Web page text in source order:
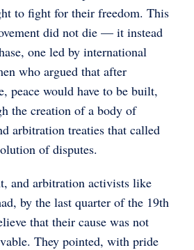
to fight for their freedom. This
did not die — it instead
one led by international
who argued that after
peace would have to be built,
the creation of a body of
arbitration treaties that called
of disputes.
and arbitration activists like
by the last quarter of the 19th
that their cause was not
They pointed, with pride